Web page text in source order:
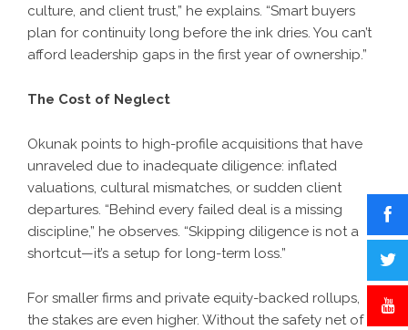
culture, and client trust,” he explains. “Smart buyers
plan for continuity long before the ink dries. You can’t
afford leadership gaps in the first year of ownership.”
The Cost of Neglect
Okunak points to high-profile acquisitions that have
unraveled due to inadequate diligence: inflated
valuations, cultural mismatches, or sudden client
departures. “Behind every failed deal is a missing
discipline,” he observes. “Skipping diligence is not a
shortcut—it’s a setup for long-term loss.”
For smaller firms and private equity-backed rollups,
the stakes are even higher. Without the safety net of